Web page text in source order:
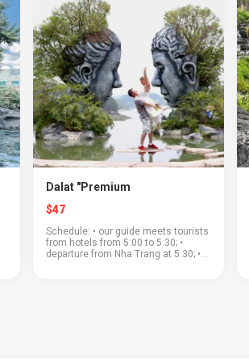
Dalat "Premium
$47
Schedule: • our guide meets tourists
from hotels from 5:00 to 5:30; •
departure from Nha Trang at 5:30; •